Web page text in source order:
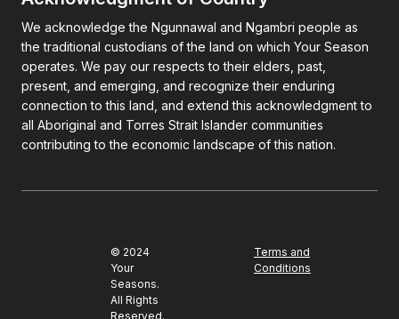
We acknowledge the Ngunnawal and Ngambri people as
the traditional custodians of the land on which Your Season
operates. We pay our respects to their elders, past,
present, and emerging, and recognize their enduring
connection to this land, and extend this acknowledgment to
all Aboriginal and Torres Strait Islander communities
contributing to the economic landscape of this nation.
© 2024
Your
Seasons.
All Rights
Reserved.
Terms and
Conditions